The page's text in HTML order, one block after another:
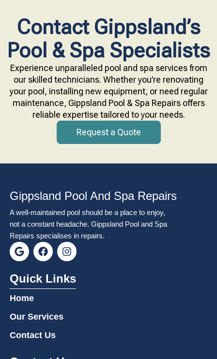
Contact Gippsland’s
Pool & Spa Specialists
Experience unparalleled pool and spa services from
our skilled technicians. Whether you’re renovating
your pool, installing new equipment, or need regular
maintenance, Gippsland Pool & Spa Repairs offers
reliable expertise tailored to your needs.
Request a Quote
Gippsland Pool And Spa Repairs
A well-maintained pool should be a place to enjoy,
not a constant headache. Gippsland Pool and Spa
Repairs specialises in repairs.
G
o
g
l
e
F
a
e
b
k
I
n
t
a
Quick Links
Home
Our Services
Contact Us